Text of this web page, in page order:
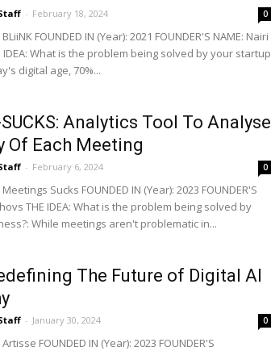
- February 18, 2024 0
BLiiNK FOUNDED IN (Year): 2021 FOUNDER'S NAME: Nairi
IDEA: What is the problem being solved by your startup
digital age, 70%...
Analytics Tool To Analyse
Of Each Meeting
- February 6, 2024 0
Meetings Sucks FOUNDED IN (Year): 2023 FOUNDER'S
THE IDEA: What is the problem being solved by
While meetings aren't problematic in...
The Future of Digital AI
- January 30, 2024 0
Artisse FOUNDED IN (Year): 2023 FOUNDER'S